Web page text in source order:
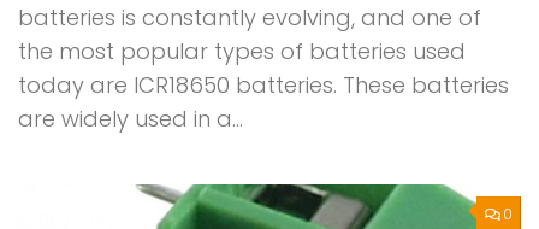
batteries is constantly evolving, and one of
the most popular types of batteries used
today are ICR18650 batteries. These batteries
are widely used in a...
0